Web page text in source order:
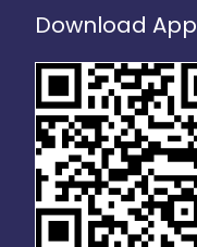
Download App